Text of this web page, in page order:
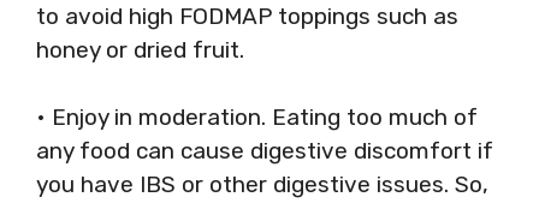
to avoid high FODMAP toppings such as
honey or dried fruit.
• Enjoy in moderation. Eating too much of
any food can cause digestive discomfort if
you have IBS or other digestive issues. So,